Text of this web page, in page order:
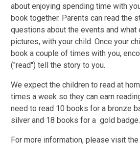
about enjoying spending time with
book together. Parents can read the
questions about the events and what
pictures, with your child. Once your
book a couple of times with you,
("read") tell the story to you.
We expect the children to read at
times a week so they can earn
need to read 10 books for a bronze
silver and 18 books for a gold badge.
For more information, please visit